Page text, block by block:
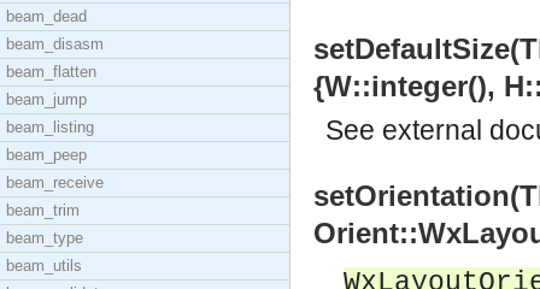
beam_dead
beam_disasm
beam_flatten
beam_jump
beam_listing
beam_peep
beam_receive
beam_trim
beam_type
beam_utils
{W::integer(),
See external